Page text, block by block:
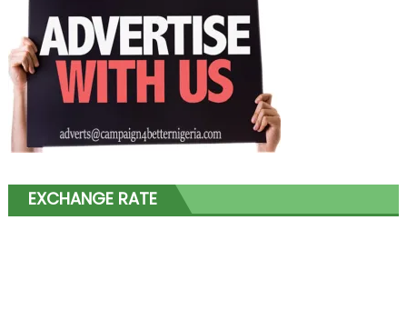
EXCHANGE RATE